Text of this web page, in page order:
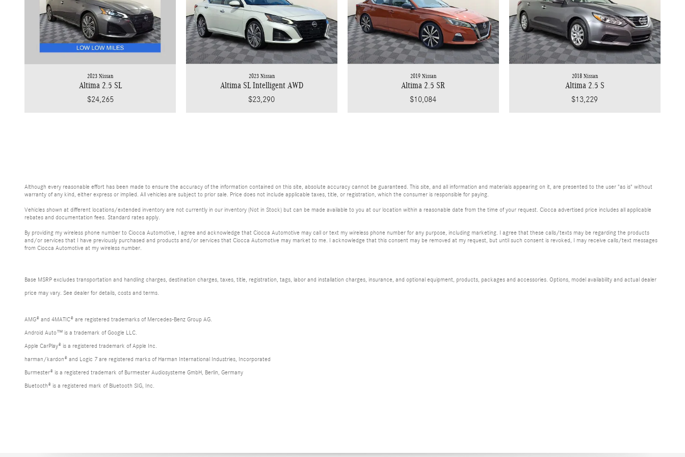
2023 Nissan
Altima 2.5 SL
$24,265
2023 Nissan
Altima SL Intelligent AWD
$23,290
2019 Nissan
Altima 2.5 SR
$10,084
2018 Nissan
Altima 2.5 S
$13,229
Although every reasonable effort has been made to ensure the accuracy of the information contained on this site, absolute accuracy cannot be guaranteed. This site, and all information and materials appearing on it, are presented to the user "as is" without
warranty of any kind, either express or implied. All vehicles are subject to prior sale. Price does not include applicable taxes, title, or registration, which the consumer is responsible for paying.
Vehicles shown at different locations/extended inventory are not currently in our inventory (Not in Stock) but can be made available to you at our location within a reasonable date from the time of your request. Ciocca advertised price includes all applicable
rebates and documentation fees. Standard rates apply.
By providing my wireless phone number to Ciocca Automotive, I agree and acknowledge that Ciocca Automotive may call or text my wireless phone number for any purpose, including marketing. I agree that these calls/texts may be regarding the products
and/or services that I have previously purchased and products and/or services that Ciocca Automotive may market to me. I acknowledge that this consent may be removed at my request, but until such consent is revoked, I may receive calls/text messages
from Ciocca Automotive at my wireless number.
Base MSRP excludes transportation and handling charges, destination charges, taxes, title, registration, tags, labor and installation charges, insurance, and optional equipment, products, packages and accessories. Options, model availability and actual dealer
price may vary. See dealer for details, costs and terms.
AMG® and 4MATIC® are registered trademarks of Mercedes-Benz Group AG.
Android Auto™ is a trademark of Google LLC.
Apple CarPlay® is a registered trademark of Apple Inc.
harman/kardon® and Logic 7 are registered marks of Harman International Industries, Incorporated
Burmester® is a registered trademark of Burmester Audiosysteme GmbH, Berlin, Germany
Bluetooth® is a registered mark of Bluetooth SIG, Inc.